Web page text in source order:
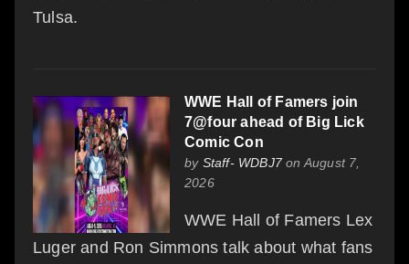
Tulsa.
WWE Hall of Famers join
7@four ahead of Big Lick
Comic Con
by Staff- WDBJ7on August 7,
2026
WWE Hall of Famers Lex
Luger and Ron Simmons talk about what fans